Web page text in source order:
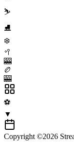
⛷️
⛸️
❄️
🥍
🎰
🏉
🎰
⚽
▼
Copyright ©2026